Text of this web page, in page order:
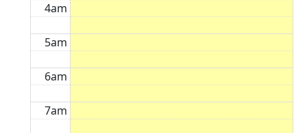
4am
5am
6am
7am